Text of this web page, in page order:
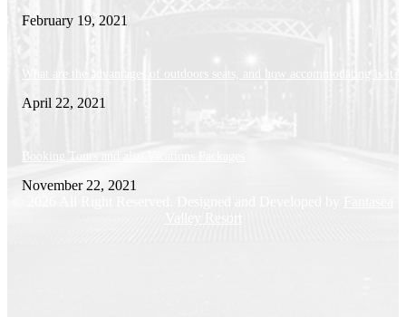
February 19, 2021
What are the advantages of outdoors seats, and how accommodating is it?
April 22, 2021
Booking Tours and also Vacations Packages
November 22, 2021